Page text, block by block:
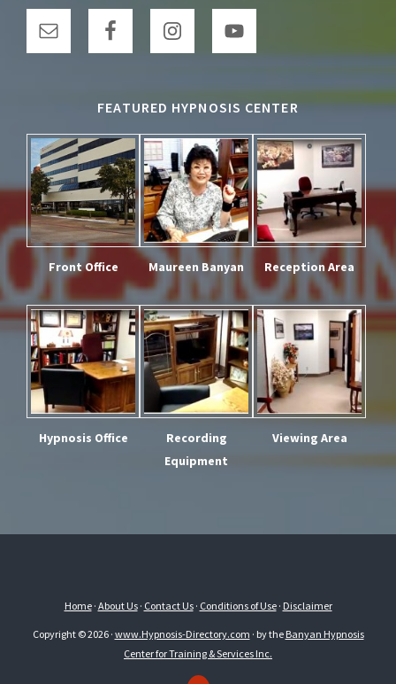
FEATURED HYPNOSIS CENTER
Front Office Maureen Banyan Reception Area
Hypnosis Office
Recording
Equipment
Viewing Area
Home· About Us· Contact Us· Conditions of Use· Disclaimer
Copyright © 2026 · www.Hypnosis-Directory.com · by the Banyan Hypnosis
Center for Training & Services Inc.